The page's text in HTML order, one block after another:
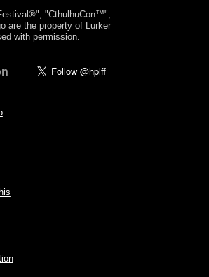
"CthulhuCon™",
are the property of Lurker
with permission.